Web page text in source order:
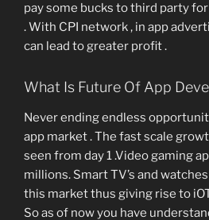
pay some bucks to third party
. With CPI network , in app
can lead to greater profit .
What Is Future Of App
Never ending endless
app market . The fast scale
seen from day 1 .Video gaming
millions. Smart TV’s and
this market thus giving rise to
So as of now you have